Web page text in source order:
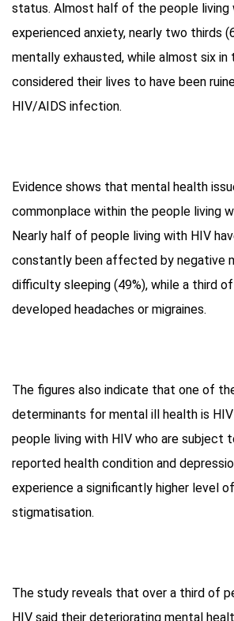
status. Almost half of the people living
experienced anxiety, nearly two thirds
mentally exhausted, while almost six in
considered their lives to have been
HIV/AIDS infection.
Evidence shows that mental health
commonplace within the people living
Nearly half of people living with HIV
constantly been affected by negative
difficulty sleeping (49%), while a third
developed headaches or migraines.
The figures also indicate that one of
determinants for mental ill health is
people living with HIV who are subject
reported health condition and
experience a significantly higher level
stigmatisation.
The study reveals that over a third of
HIV said their deteriorating mental